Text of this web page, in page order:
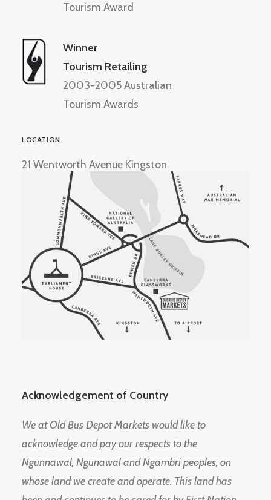
Tourism Award
Winner
Tourism Retailing
2003-2005 Australian
Tourism Awards
LOCATION
21 Wentworth Avenue Kingston
Acknowledgement of Country
We at Old Bus Depot Markets would like to
acknowledge and pay our respects to the
Ngunnawal, Ngunawal and Ngambri peoples, on
whose land we create and operate. This land has